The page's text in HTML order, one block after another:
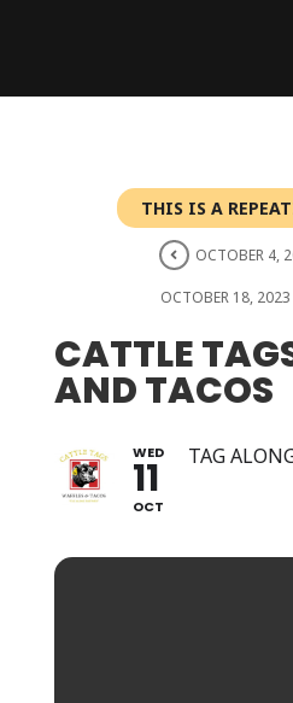
THIS IS A
OCTOBER 4,
OCTOBER 18,
CATTLE
AND TACOS
WED
11
OCT
TAG